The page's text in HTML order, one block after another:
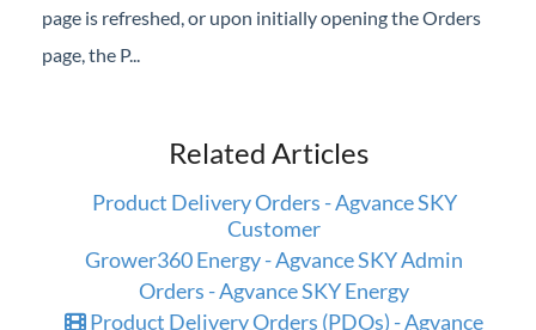
page is refreshed, or upon initially opening the Orders
page, the P...
Related Articles
Product Delivery Orders - Agvance SKY
Customer
Grower360 Energy - Agvance SKY Admin
Orders - Agvance SKY Energy
Product Delivery Orders (PDOs) - Agvance